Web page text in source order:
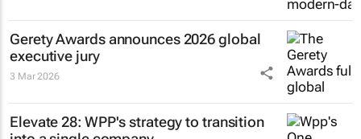
Gerety Awards announces 2026 global
executive jury
3 Mar 2026
Elevate 28: WPP's strategy to transition